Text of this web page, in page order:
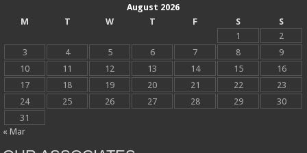
August 2026
M
T W T F S
S
1
2
3
4 5 6 7 8
9
10
11 12 13 14 15
16
17
18 19 20 21 22
23
24
25 26 27 28 29
30
31
« Mar